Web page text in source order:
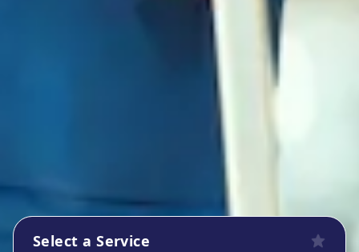
Select a Service